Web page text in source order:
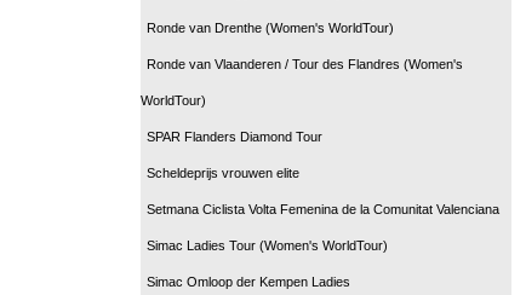
Ronde van Drenthe (Women's WorldTour)
Ronde van Vlaanderen / Tour des Flandres (Women's
WorldTour)
SPAR Flanders Diamond Tour
Scheldeprijs vrouwen elite
Setmana Ciclista Volta Femenina de la Comunitat Valenciana
Simac Ladies Tour (Women's WorldTour)
Simac Omloop der Kempen Ladies